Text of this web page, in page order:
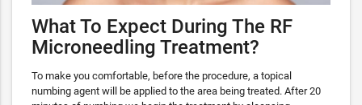
What To Expect During The RF
Microneedling Treatment?
To make you comfortable, before the procedure, a topical
numbing agent will be applied to the area being treated. After 20